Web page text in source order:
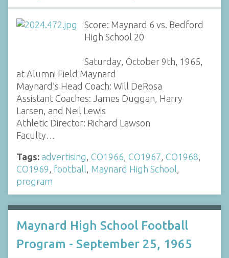
Score: Maynard 6 vs. Bedford
High School 20
Saturday, October 9th, 1965,
at Alumni Field Maynard
Maynard’s Head Coach: Will DeRosa
Assistant Coaches: James Duggan, Harry
Larsen, and Neil Lewis
Athletic Director: Richard Lawson
Faculty…
Tags: advertising, CO1966, CO1967, CO1968,
CO1969, football, Maynard High School,
program
Maynard High School Football
Program - September 25, 1965